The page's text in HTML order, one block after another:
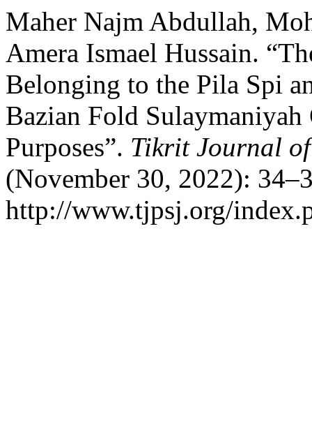
Maher Najm Abdullah,
Amera Ismael Hussain.
Belonging to the Pila Spi
Bazian Fold
Purposes”. Tikrit Journal
(November 30, 2022):
http://www.tjpsj.org/